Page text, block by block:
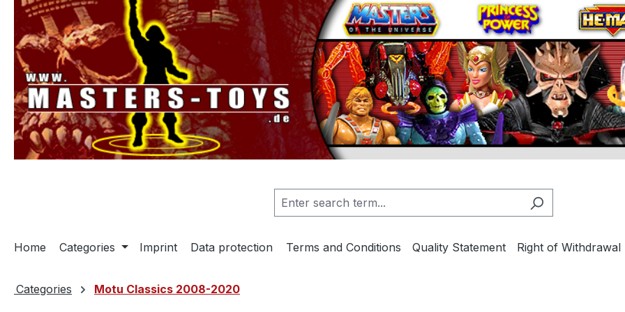
Skip to main navigation
Home Categories Imprint Data protection Terms and Conditions Quality Statement Right of Withdrawal
Categories Motu Classics 2008-2020